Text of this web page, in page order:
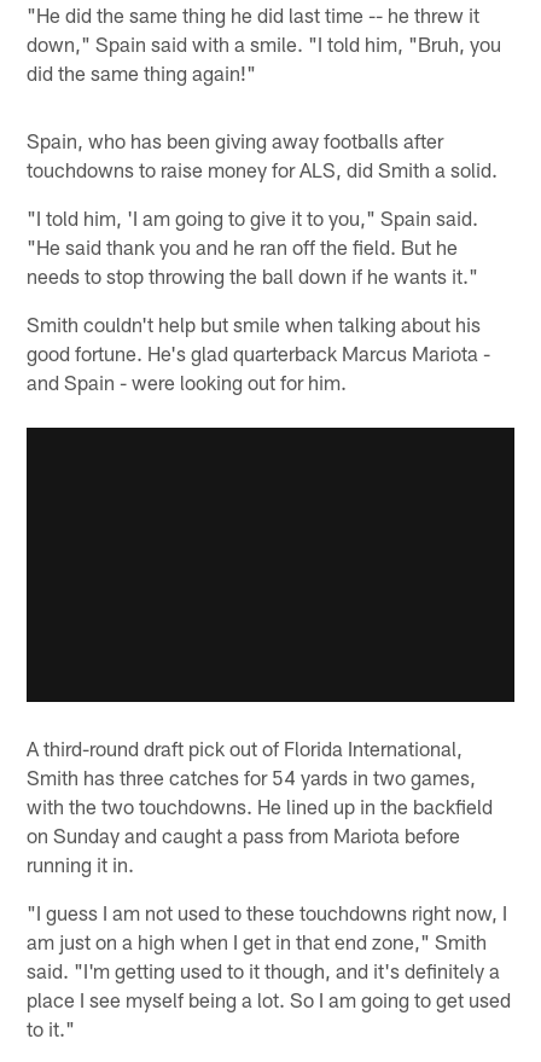
"He did the same thing he did last time -- he threw it
down," Spain said with a smile. "I told him, "Bruh, you
did the same thing again!"
Spain, who has been giving away footballs after
touchdowns to raise money for ALS, did Smith a solid.
"I told him, 'I am going to give it to you," Spain said.
"He said thank you and he ran off the field. But he
needs to stop throwing the ball down if he wants it."
Smith couldn't help but smile when talking about his
good fortune. He's glad quarterback Marcus Mariota -
and Spain - were looking out for him.
A third-round draft pick out of Florida International,
Smith has three catches for 54 yards in two games,
with the two touchdowns. He lined up in the backfield
on Sunday and caught a pass from Mariota before
running it in.
"I guess I am not used to these touchdowns right now, I
am just on a high when I get in that end zone," Smith
said. "I'm getting used to it though, and it's definitely a
place I see myself being a lot. So I am going to get used
to it."